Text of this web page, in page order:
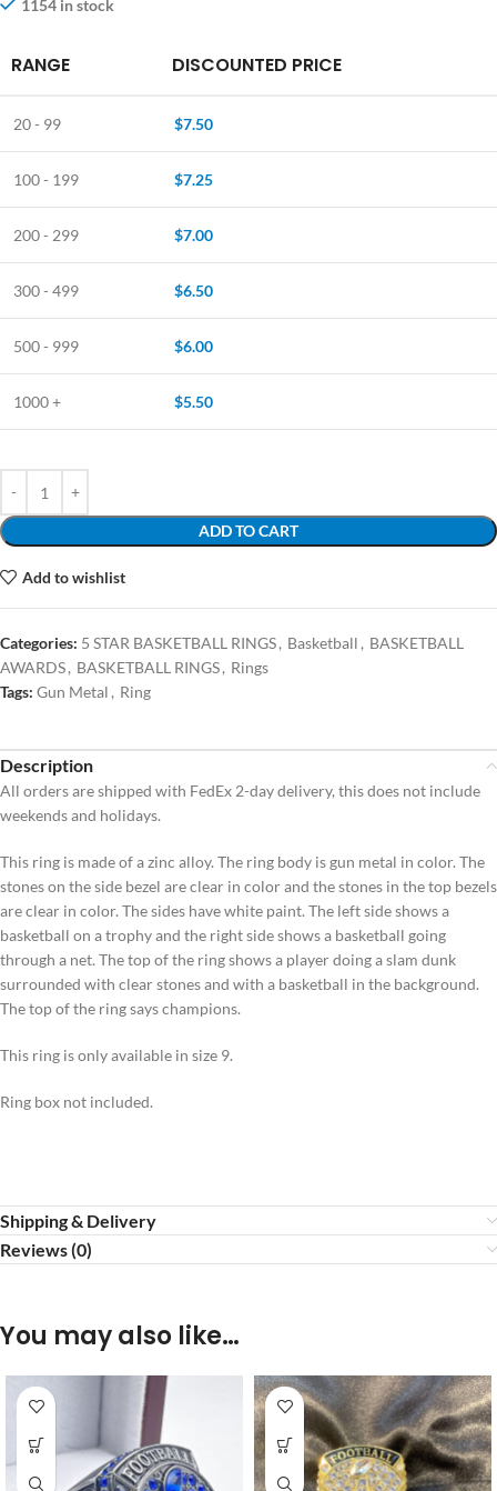
1154 in stock
RANGE DISCOUNTED PRICE
20 - 99 $7.50
100 - 199 $7.25
200 - 299 $7.00
300 - 499 $6.50
500 - 999 $6.00
1000 + $5.50
ADD TO CART
Add to wishlist
Categories: 5 STAR BASKETBALL RINGS, Basketball , BASKETBALL
AWARDS, BASKETBALL RINGS, Rings
Tags: Gun Metal , Ring
Description
All orders are shipped with FedEx 2-day delivery, this does not include
weekends and holidays.
This ring is made of a zinc alloy. The ring body is gun metal in color. The
stones on the side bezel are clear in color and the stones in the top bezels
are clear in color. The sides have white paint. The left side shows a
basketball on a trophy and the right side shows a basketball going
through a net. The top of the ring shows a player doing a slam dunk
surrounded with clear stones and with a basketball in the background.
The top of the ring says champions.
This ring is only available in size 9.
Ring box not included.
Shipping & Delivery
Reviews (0)
You may also like…